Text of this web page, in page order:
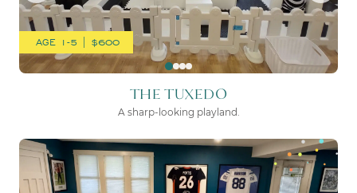
AGE 1-5 | $600
THE TUXEDO
A sharp-looking playland.
THE MOON & BACK